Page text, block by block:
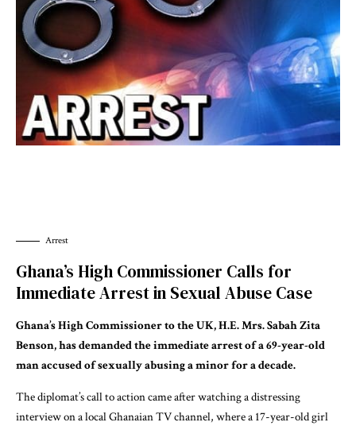
Arrest
Ghana’s High Commissioner Calls for
Immediate Arrest in Sexual Abuse Case
Ghana’s High Commissioner to the UK, H.E. Mrs. Sabah Zita
Benson, has demanded the immediate arrest of a 69-year-old
man accused of sexually abusing a minor for a decade.
The diplomat’s call to action came after watching a distressing
interview on a local Ghanaian TV channel, where a 17-year-old girl